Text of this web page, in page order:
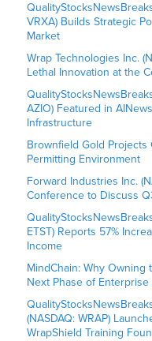
VRXA) Builds Strategic
Market
Wrap Technologies Inc.
Lethal Innovation at the
AZIO) Featured in
Infrastructure
Brownfield Gold Projects
Permitting Environment
Forward Industries Inc.
Conference to Discuss
ETST) Reports 57%
Income
MindChain: Why
Next Phase of Enterprise
(NASDAQ: WRAP)
WrapShield Training